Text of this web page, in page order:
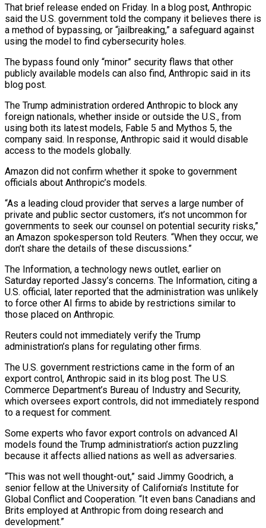
That brief release ended on Friday. In a ⁠blog post, Anthropic
said the U.S. ⁠government told the company it believes there is
a method of bypassing, or “jailbreaking,” a safeguard against
using the model to find cybersecurity holes.
The bypass found only “minor” security flaws that other
publicly available models can also find, Anthropic said in its
blog post.
The Trump administration ordered ​Anthropic to block any
foreign nationals, whether inside or outside the U.S., from
using both its latest models, Fable 5 and Mythos 5, the
company said. In response, Anthropic said it ⁠would disable
access to the models globally.
Amazon did not confirm ⁠whether it spoke to government
officials about Anthropic’s models.
“As a leading cloud ​provider that serves a large number of
private and public sector customers, it’s not uncommon for
governments ​to seek our counsel on potential security risks,”
an Amazon spokesperson told Reuters. “When ‌they occur, we
don’t share the details of these discussions.”
The Information, a technology news outlet, earlier on
Saturday reported Jassy’s concerns. The Information, citing a
U.S. official, later reported that the administration was unlikely
to force other AI firms to abide by restrictions similar to
those placed on Anthropic.
Reuters could ⁠not immediately verify the Trump
administration’s plans for regulating other firms.
The U.S. government restrictions came in the form of an
export control, Anthropic said in its blog post. The U.S.
Commerce Department’s Bureau of Industry ⁠and Security,
which oversees export ‌controls, did not immediately respond
to a request for comment.
Some experts who ⁠favor export controls on advanced AI
models found the Trump administration’s action ​puzzling
because ‌it affects allied nations as well as adversaries.
“This was not well thought-out,” ​said Jimmy ⁠Goodrich, a
senior fellow at the University of California’s Institute for
Global Conflict and Cooperation. “It even bans Canadians and
Brits employed at Anthropic from doing research and
development.”